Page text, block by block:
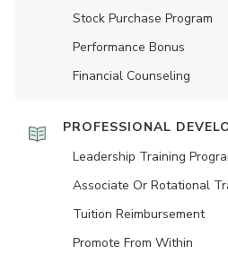
Stock Purchase Program
Performance Bonus
Financial Counseling
PROFESSIONAL
Leadership Training
Associate Or Rotational
Tuition Reimbursement
Promote From Within